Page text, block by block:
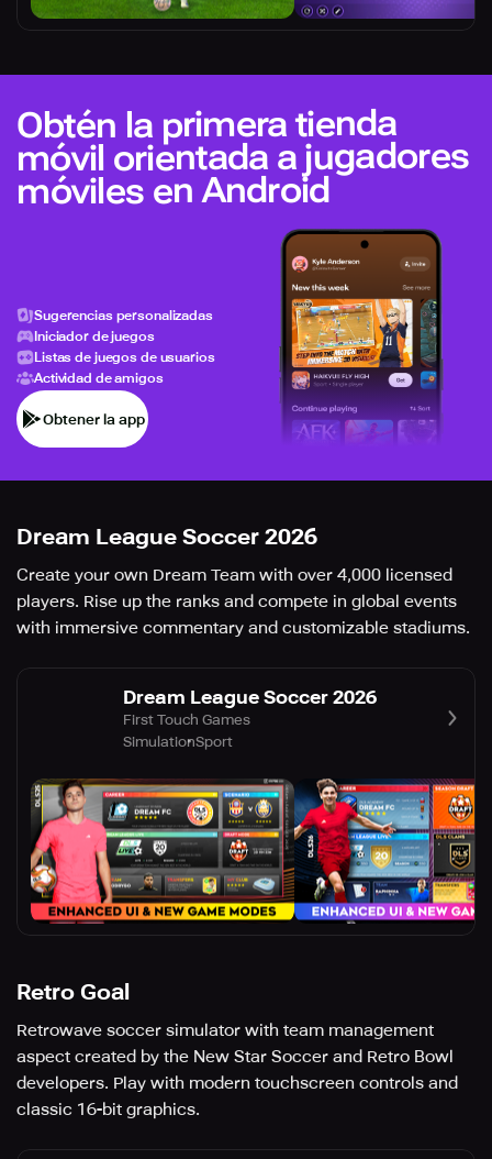
Obtén la primera tienda
móvil orientada a jugadores
móviles en Android
Sugerencias personalizadas
Iniciador de juegos
Listas de juegos de usuarios
Actividad de amigos
Obtener la app
Dream League Soccer 2026
Create your own Dream Team with over 4,000 licensed
players. Rise up the ranks and compete in global events
with immersive commentary and customizable stadiums.
Dream League Soccer 2026
First Touch Games
SimulationSport
Retro Goal
Retrowave soccer simulator with team management
aspect created by the New Star Soccer and Retro Bowl
developers. Play with modern touchscreen controls and
classic 16-bit graphics.